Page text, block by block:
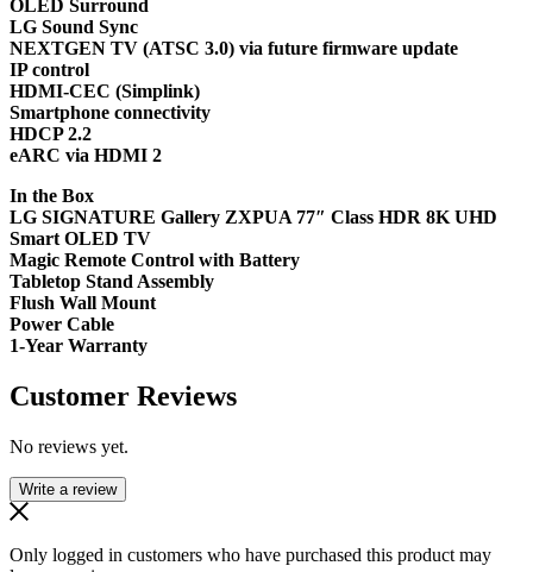
OLED Surround
LG Sound Sync
NEXTGEN TV (ATSC 3.0) via future firmware update
IP control
HDMI-CEC (Simplink)
Smartphone connectivity
HDCP 2.2
eARC via HDMI 2
In the Box
LG SIGNATURE Gallery ZXPUA 77″ Class HDR 8K UHD
Smart OLED TV
Magic Remote Control with Battery
Tabletop Stand Assembly
Flush Wall Mount
Power Cable
1-Year Warranty
Customer Reviews
No reviews yet.
Write a review
Only logged in customers who have purchased this product may